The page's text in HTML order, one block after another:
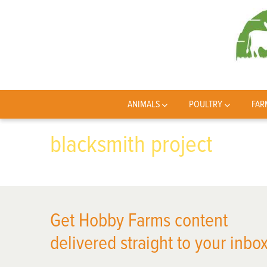
ANIMALS POULTRY
blacksmith project
Get Hobby Farms content
delivered straight to your